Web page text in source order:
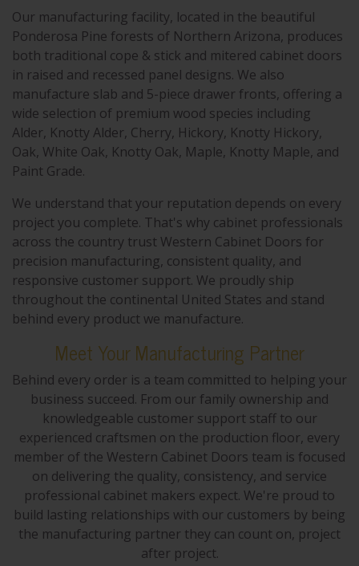
Our manufacturing facility, located in the beautiful
Ponderosa Pine forests of Northern Arizona, produces
both traditional cope & stick and mitered cabinet doors
in raised and recessed panel designs. We also
manufacture slab and 5-piece drawer fronts, offering a
wide selection of premium wood species including
Alder, Knotty Alder, Cherry, Hickory, Knotty Hickory,
Oak, White Oak, Knotty Oak, Maple, Knotty Maple, and
Paint Grade.
We understand that your reputation depends on every
project you complete. That's why cabinet professionals
across the country trust Western Cabinet Doors for
precision manufacturing, consistent quality, and
responsive customer support. We proudly ship
throughout the continental United States and stand
behind every product we manufacture.
Meet Your Manufacturing Partner
Behind every order is a team committed to helping your
business succeed. From our family ownership and
knowledgeable customer support staff to our
experienced craftsmen on the production floor, every
member of the Western Cabinet Doors team is focused
on delivering the quality, consistency, and service
professional cabinet makers expect. We're proud to
build lasting relationships with our customers by being
the manufacturing partner they can count on, project
after project.